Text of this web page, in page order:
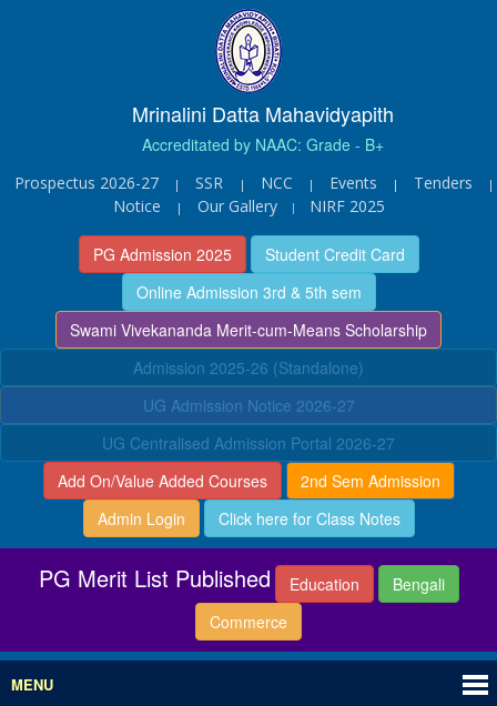
Mrinalini Datta Mahavidyapith
Accreditated by NAAC: Grade - B+
Prospectus 2026-27 | SSR | NCC | Events | Tenders |
Notice | Our Gallery | NIRF 2025
PG Admission 2025
Student Credit Card
Online Admission 3rd & 5th sem
Swami Vivekananda Merit-cum-Means Scholarship
Admission 2025-26 (Standalone)
UG Admission Notice 2026-27
UG Centralised Admission Portal 2026-27
Add On/Value Added Courses
2nd Sem Admission
Admin Login
Click here for Class Notes
PG Merit List Published Education
Bengali
Commerce
MENU